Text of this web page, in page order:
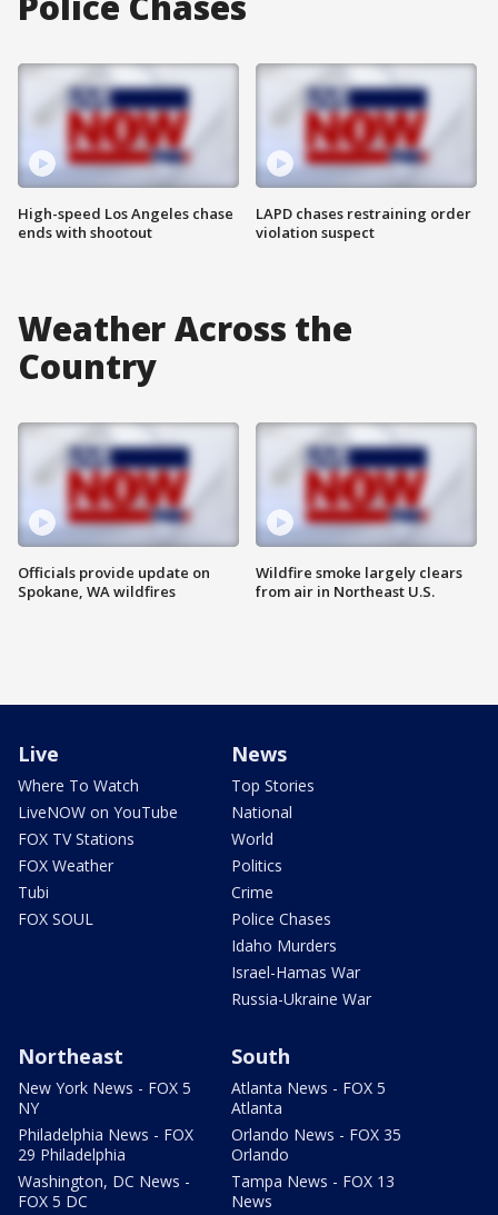
High-speed Los Angeles chase
ends with shootout
LAPD chases restraining order
violation suspect
Weather Across the
Country
Officials provide update on
Spokane, WA wildfires
Wildfire smoke largely clears
from air in Northeast U.S.
Live
Where To Watch
LiveNOW on YouTube
FOX TV Stations
FOX Weather
Tubi
FOX SOUL
News
Top Stories
National
World
Politics
Crime
Police Chases
Idaho Murders
Israel-Hamas War
Russia-Ukraine War
Northeast
New York News - FOX 5
NY
Philadelphia News - FOX
29 Philadelphia
Washington, DC News -
FOX 5 DC
South
Atlanta News - FOX 5
Atlanta
Orlando News - FOX 35
Orlando
Tampa News - FOX 13
News